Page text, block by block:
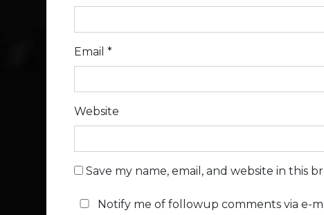
Email *
Website
Save my name, email, and website in this
Notify me of followup comments via e-